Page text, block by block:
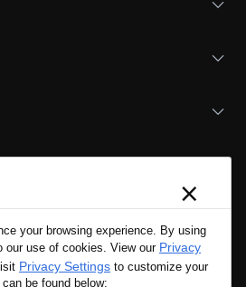
×
your browsing experience. By using
our use of cookies. View our Privacy
Privacy Settings to customize your
be found below: